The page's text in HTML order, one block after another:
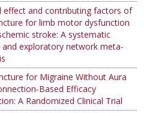
effect and contributing factors of
for limb motor dysfunction
stroke: A systematic
and exploratory network meta-
for Migraine Without Aura
Based Efficacy
A Randomized Clinical Trial